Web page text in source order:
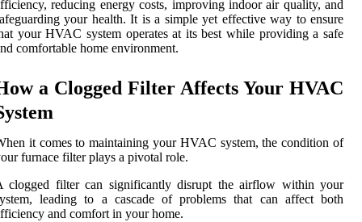
reducing energy costs, improving indoor air quality, and
your health. It is a simple yet effective way to ensure
your HVAC system operates at its best while providing a safe
comfortable home environment.
a Clogged Filter Affects Your HVAC
it comes to maintaining your HVAC system, the condition of
furnace filter plays a pivotal role.
clogged filter can significantly disrupt the airflow within your
leading to a cascade of problems that can affect both
and comfort in your home.